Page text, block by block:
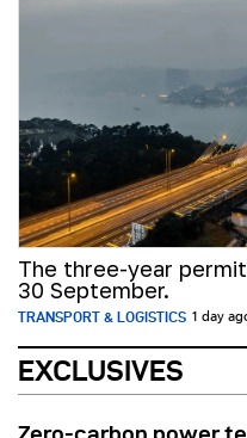
The three-year
30 September.
TRANSPORT & LOGISTICS 1 day
EXCLUSIVES